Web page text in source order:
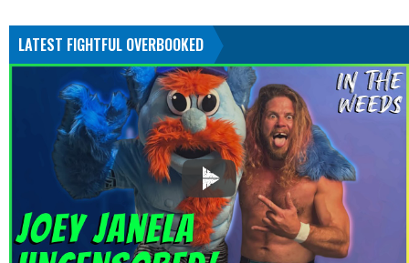
LATEST FIGHTFUL OVERBOOKED